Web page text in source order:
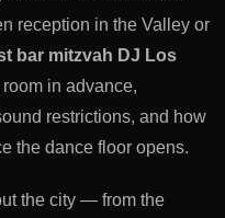
reception in the Valley or
bar mitzvah DJ Los
in advance,
restrictions, and how
the dance floor opens.
the city — from the